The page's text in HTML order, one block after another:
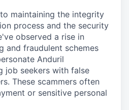
maintaining the integrity
process and the security
observed a rise in
and fraudulent schemes
Anduril
job seekers with false
These scammers often
or sensitive personal